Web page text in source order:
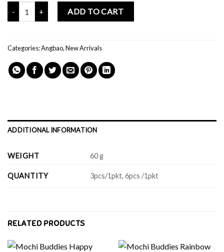
Mochi Buddies Chinese New Year Good Fortune Red Packets
ADD TO CART
Categories:Angbao,New Arrivals
ADDITIONAL INFORMATION
WEIGHT 60 g
QUANTITY 3pcs/1pkt, 6pcs /1pkt
RELATED PRODUCTS